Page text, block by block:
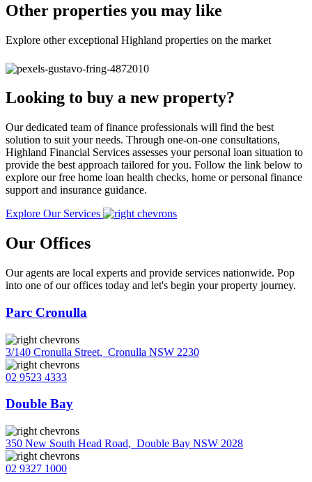
Other properties you may like
Explore other exceptional Highland properties on the market
Looking to buy a new property?
Our dedicated team of finance professionals will find the best
solution to suit your needs. Through one-on-one consultations,
Highland Financial Services assesses your personal loan situation to
provide the best approach tailored for you. Follow the link below to
explore our free home loan health checks, home or personal finance
support and insurance guidance.
Explore Our Services
Our Offices
Our agents are local experts and provide services nationwide. Pop
into one of our offices today and let's begin your property journey.
Parc Cronulla
3/140 Cronulla Street, Cronulla NSW 2230
02 9523 4333
Double Bay
350 New South Head Road, Double Bay NSW 2028
02 9327 1000